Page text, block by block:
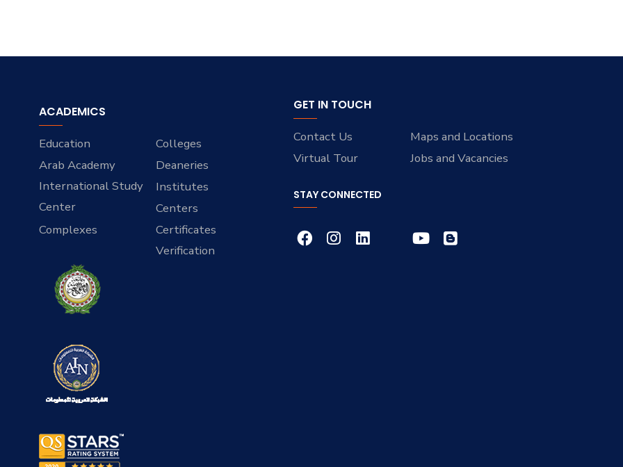
ACADEMICS
Education
Colleges
Arab Academy
International Study
Center
Deaneries
Institutes
Centers
Complexes
Certificates
Verification
GET IN TOUCH
Contact Us
Maps and Locations
Virtual Tour
Jobs and Vacancies
STAY CONNECTED